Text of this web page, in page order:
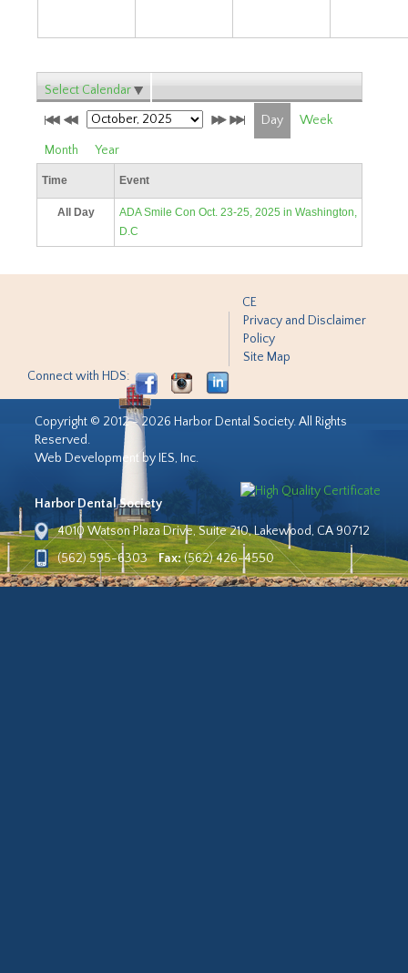
Select Calendar
Day Week
Month Year
Time Event
All Day
ADA Smile Con Oct. 23-25, 2025 in Washington,
D.C
CE
Privacy and Disclaimer
Policy
Site Map
Connect with HDS:
Copyright © 2012 - 2026 Harbor Dental Society. All Rights
Reserved.
Web Development by IES, Inc.
Harbor Dental Society
4010 Watson Plaza Drive, Suite 210, Lakewood, CA 90712
(562) 595-6303
Fax:(562) 426-4550